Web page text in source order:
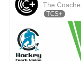
The
TCS+